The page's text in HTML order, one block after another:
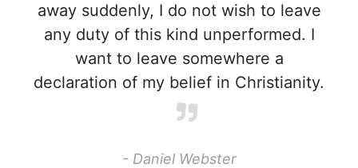
away suddenly, I do not wish to leave
any duty of this kind unperformed. I
want to leave somewhere a
declaration of my belief in Christianity.
- Daniel Webster